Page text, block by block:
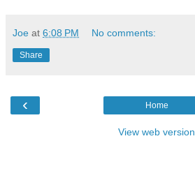
Joe at 6:08 PM No comments:
Share
‹ Home
View web version